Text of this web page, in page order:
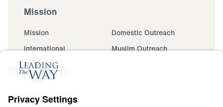
Mission
Mission
Domestic Outreach
International
Muslim Outreach
Events
Ministry Updates